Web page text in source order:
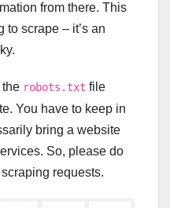
from there. This
to scrape – it’s an
the robots.txt file
You have to keep in
bring a website
So, please do
requests.